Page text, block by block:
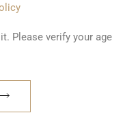
Please verify your age